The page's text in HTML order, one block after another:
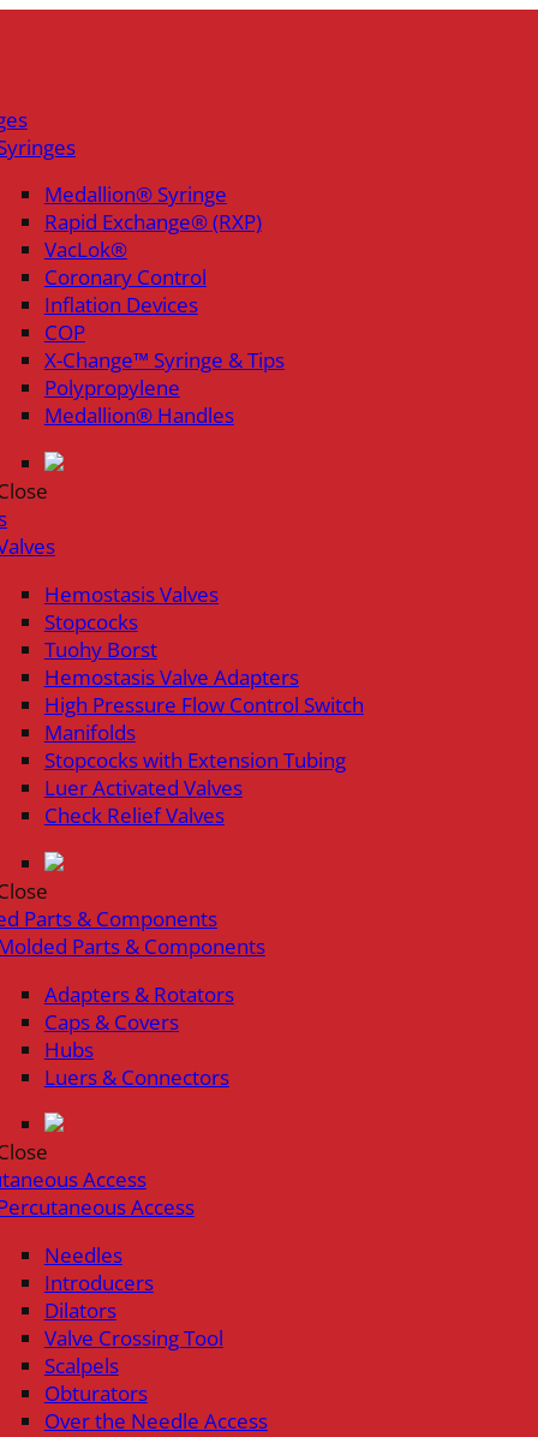
Medallion® Syringe
Rapid Exchange® (RXP)
VacLok®
Coronary Control
Inflation Devices
COP
X-Change™ Syringe & Tips
Polypropylene
Medallion® Handles
Hemostasis Valves
Stopcocks
Tuohy Borst
Hemostasis Valve Adapters
High Pressure Flow Control Switch
Manifolds
Stopcocks with Extension Tubing
Luer Activated Valves
Check Relief Valves
Parts & Components
Parts & Components
Adapters & Rotators
Caps & Covers
Hubs
Luers & Connectors
Access
Access
Needles
Introducers
Dilators
Valve Crossing Tool
Scalpels
Obturators
Over the Needle Access